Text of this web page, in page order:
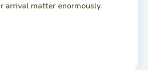
arrival matter enormously.